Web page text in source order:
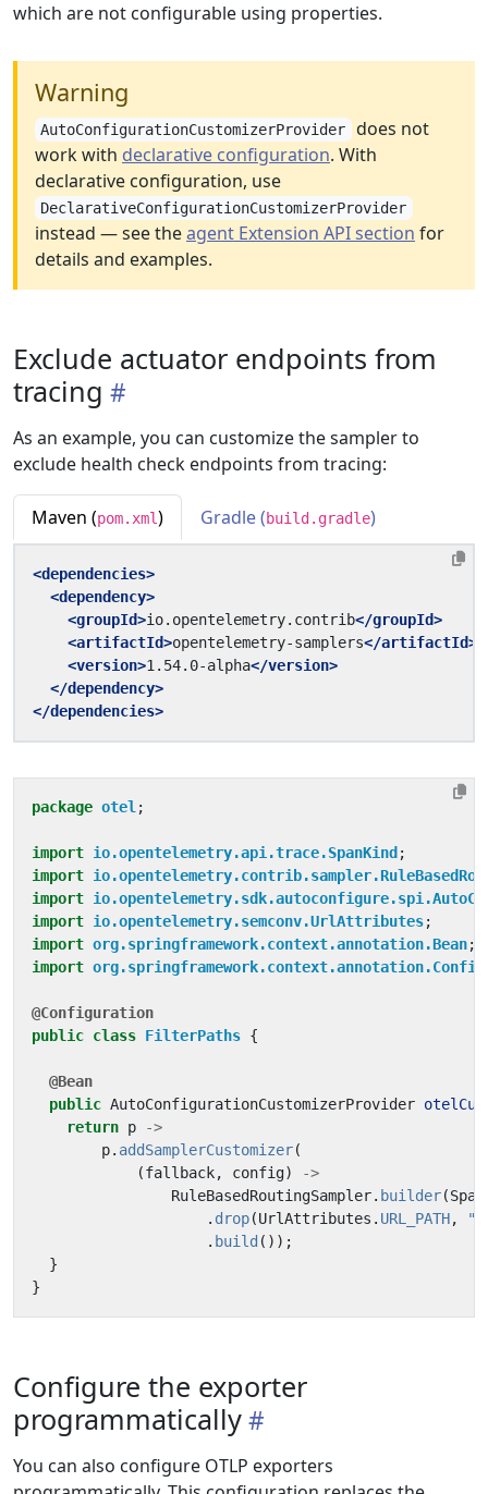
which are not configurable using properties.
Warning
AutoConfigurationCustomizerProvider does not
work with declarative configuration. With
declarative configuration, use
DeclarativeConfigurationCustomizerProvider
instead — see theagent Extension API section for
details and examples.
Exclude actuator endpoints from
tracing
As an example, you can customize the sampler to
exclude health check endpoints from tracing:
Maven (pom.xml) Gradle (build.gradle)
<dependencies>
<dependency>
<groupId>io.opentelemetry.contrib</groupId>
<artifactId>opentelemetry-samplers</artifactId>
<version>1.54.0-alpha</version>
</dependency>
</dependencies>
package otel ;
import io.opentelemetry.api.trace.SpanKind ;
import
import
import io.opentelemetry.semconv.UrlAttributes;
import org.springframework.context.annotation.Bean;
import
@Configuration
public class FilterPaths {
@Bean
public AutoConfigurationCustomizerProvider
return p
->
p. addSamplerCustomizer(
(fallback, config)
->
RuleBasedRoutingSampler. builder(
. drop(UrlAttributes . URL_PATH,
. build ());
}
}
Configure the exporter
programmatically
You can also configure OTLP exporters